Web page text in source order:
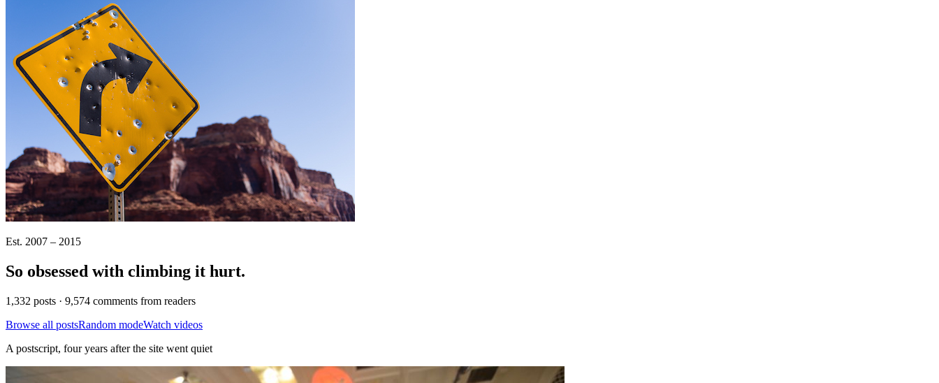
Est. 2007 – 2015
So obsessed with climbing it hurt.
1,332 posts · 9,574 comments from readers
Browse all postsRandom modeWatch videos
A postscript, four years after the site went quiet